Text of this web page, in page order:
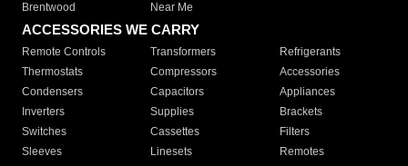
Brentwood
Near Me
ACCESSORIES WE CARRY
Remote Controls Transformers
Refrigerants
Thermostats
Compressors
Accessories
Condensers
Capacitors
Appliances
Inverters
Supplies
Brackets
Switches
Cassettes
Filters
Sleeves
Linesets
Remotes